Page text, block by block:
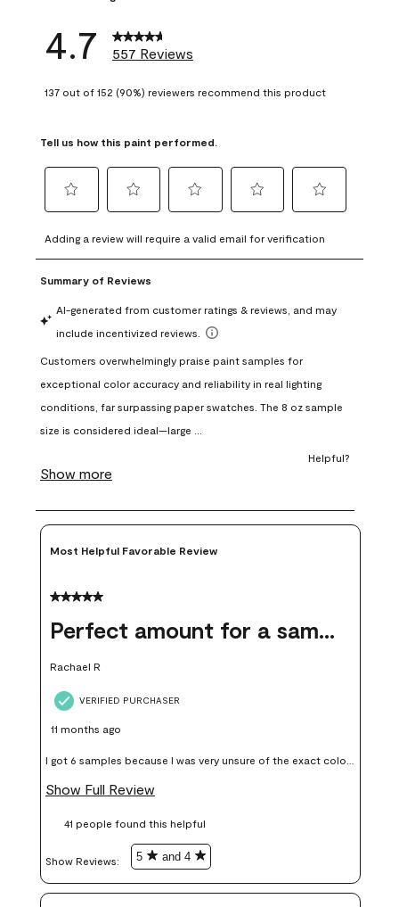
4.7 557 Reviews
137 out of 152 (90%) reviewers recommend this product
Tell us how this paint performed.
to
rate
the
with
1
This
action
open
submission
to
rate
the
with
This
action
open
submission
to
rate
with
3
This
action
open
submission
to
rate
with
This
action
open
to
rate
with
This
action
open
form.
Adding a review will require a valid email for verification
Most Helpful Favorable Review
5 out of 5 stars.
Perfect amount for a sample
Rachael R
VERIFIED PURCHASER
11 months ago
I got 6 samples because I was very unsure of the exact color I
wanted, and green can go really wrong very quickly. Having
money. Because photos on a website are never 100% like it is
Show Full Review
41 people found this helpful
Show Reviews: 5 and 4